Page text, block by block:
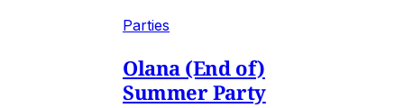
Parties
Olana (End of)
Summer Party